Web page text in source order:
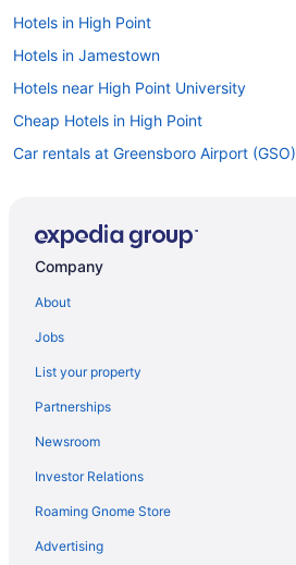
Hotels in High Point
Hotels in Jamestown
Hotels near High Point University
Cheap Hotels in High Point
Car rentals at Greensboro Airport (GSO)
Company
About
Jobs
List your property
Partnerships
Newsroom
Investor Relations
Roaming Gnome Store
Advertising